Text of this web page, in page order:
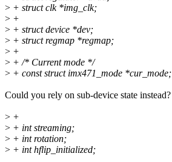
> + struct clk *img_clk;
> +
> + struct device *dev;
> + struct regmap *regmap;
> +
> + /* Current mode */
> + const struct imx471_mode *cur_mode;
Could you rely on sub-device state instead?
> +
> + int streaming;
> + int rotation;
> + int hflip_initialized;